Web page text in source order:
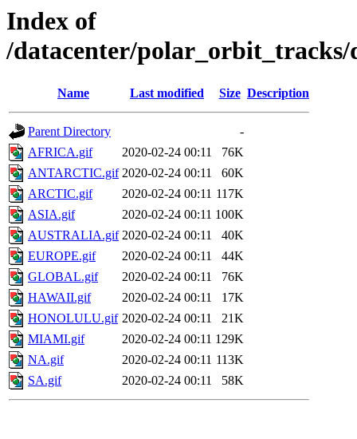
Index of
/datacenter/polar_orbit_tracks/
Name Last modified Size Description
Parent Directory
-
AFRICA.gif
2020-02-24 00:11
76K
ANTARCTIC.gif 2020-02-24 00:11
60K
ARCTIC.gif
2020-02-24 00:11 117K
ASIA.gif
2020-02-24 00:11 100K
AUSTRALIA.gif 2020-02-24 00:11
40K
EUROPE.gif
2020-02-24 00:11
44K
GLOBAL.gif
2020-02-24 00:11
76K
HAWAII.gif
2020-02-24 00:11
17K
HONOLULU.gif 2020-02-24 00:11
21K
MIAMI.gif
2020-02-24 00:11 129K
NA.gif
2020-02-24 00:11 113K
SA.gif
2020-02-24 00:11 58K